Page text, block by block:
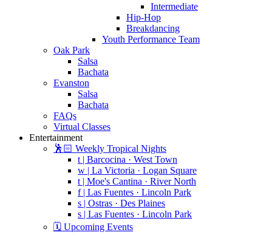
Intermediate
Hip-Hop
Breakdancing
Youth Performance Team
Oak Park
Salsa
Bachata
Evanston
Salsa
Bachata
FAQs
Virtual Classes
Entertainment
🕺🏻 Weekly Tropical Nights
t | Barcocina · West Town
w | La Victoria · Logan Square
t | Moe's Cantina · River North
f | Las Fuentes · Lincoln Park
s | Ostras · Des Plaines
s | Las Fuentes · Lincoln Park
🗓️ Upcoming Events